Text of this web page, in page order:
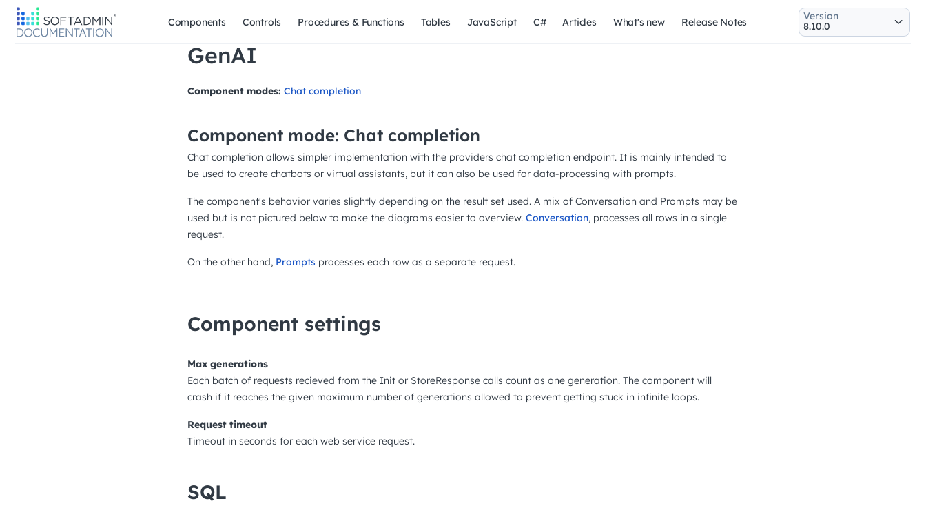
Components Controls Procedures & Functions Tables JavaScript C# Articles What's new Release Notes Version
GenAI
Component modes: Chat completion
Component mode: Chat completion
Chat completion allows simpler implementation with the providers chat completion endpoint. It is mainly intended to
be used to create chatbots or virtual assistants, but it can also be used for data-processing with prompts.
The component's behavior varies slightly depending on the result set used. A mix of Conversation and Prompts may be
used but is not pictured below to make the diagrams easier to overview. Conversation, processes all rows in a single
request.
On the other hand, Prompts processes each row as a separate request.
Component settings
Max generations
Each batch of requests recieved from the Init or StoreResponse calls count as one generation. The component will
crash if it reaches the given maximum number of generations allowed to prevent getting stuck in infinite loops.
Request timeout
Timeout in seconds for each web service request.
SQL